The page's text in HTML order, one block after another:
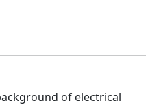
of electrical